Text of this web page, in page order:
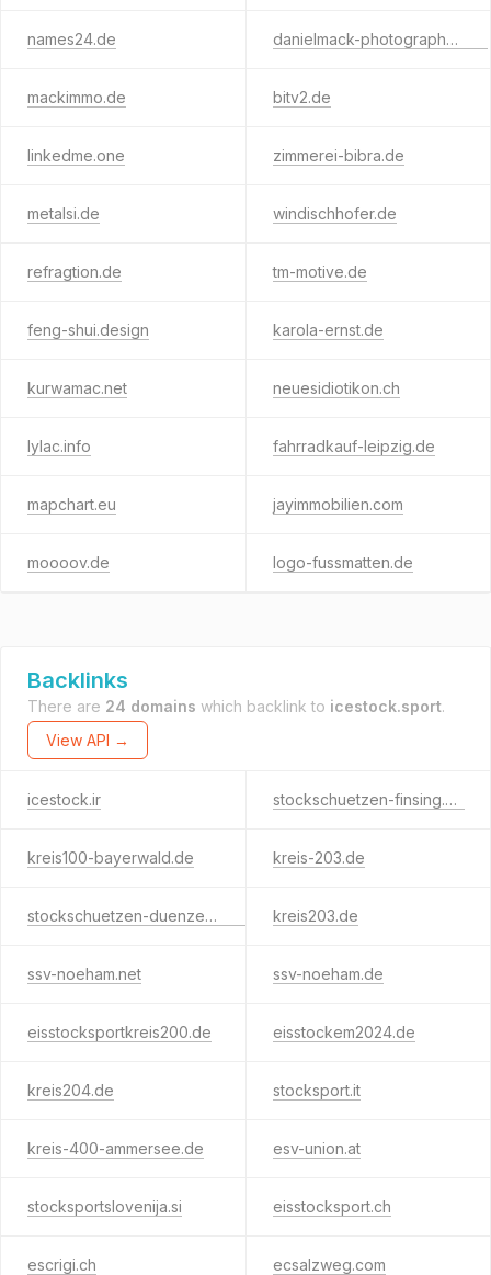
names24.de danielmack-photography.com
mackimmo.de bitv2.de
linkedme.one zimmerei-bibra.de
metalsi.de windischhofer.de
refragtion.de tm-motive.de
feng-shui.design karola-ernst.de
kurwamac.net neuesidiotikon.ch
lylac.info fahrradkauf-leipzig.de
mapchart.eu jayimmobilien.com
moooov.de logo-fussmatten.de
Backlinks
There are 24 domains which backlink to icestock.sport.
View API →
icestock.ir stockschuetzen-finsing.de
kreis100-bayerwald.de kreis-203.de
stockschuetzen-duenzelbach.de kreis203.de
ssv-noeham.net ssv-noeham.de
eisstocksportkreis200.de eisstockem2024.de
kreis204.de stocksport.it
kreis-400-ammersee.de esv-union.at
stocksportslovenija.si eisstocksport.ch
escrigi.ch ecsalzweg.com